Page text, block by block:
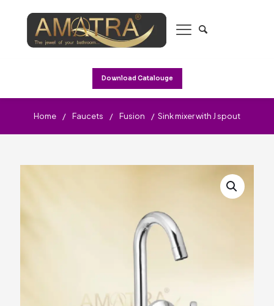
Download Catalouge
Home / Faucets / Fusion / Sink mixer with J spout